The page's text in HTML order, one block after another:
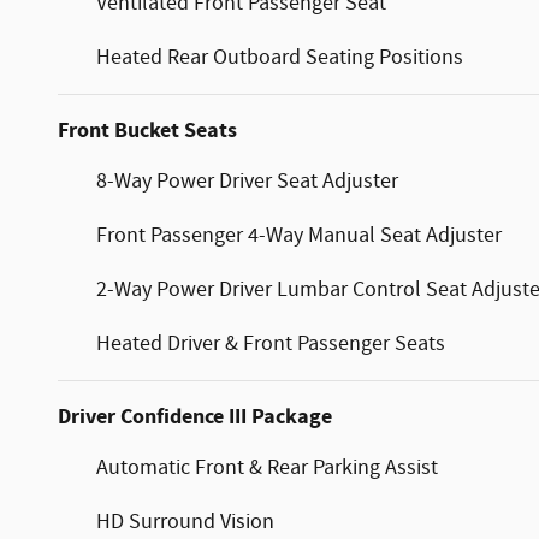
Heated Rear Outboard Seating Positions
Front Bucket Seats
8-Way Power Driver Seat Adjuster
Front Passenger 4-Way Manual Seat Adjuster
2-Way Power Driver Lumbar Control Seat
Heated Driver & Front Passenger Seats
Driver Confidence III Package
Automatic Front & Rear Parking Assist
HD Surround Vision